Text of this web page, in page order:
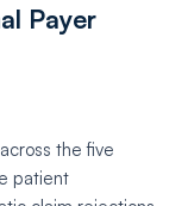
Payer
the five
patient